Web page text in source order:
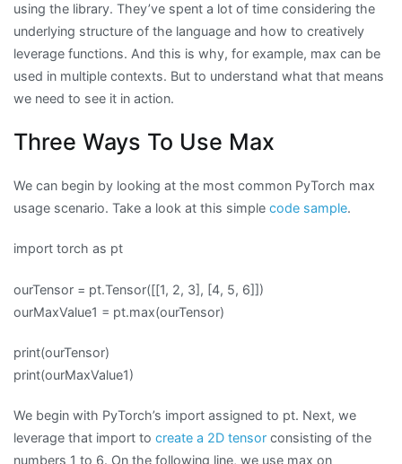
using the library. They’ve spent a lot of time considering the
underlying structure of the language and how to creatively
leverage functions. And this is why, for example, max can be
used in multiple contexts. But to understand what that means
we need to see it in action.
Three Ways To Use Max
We can begin by looking at the most common PyTorch max
usage scenario. Take a look at this simple code sample.
import torch as pt
ourTensor = pt.Tensor([[1, 2, 3], [4, 5, 6]])
ourMaxValue1 = pt.max(ourTensor)
print(ourTensor)
print(ourMaxValue1)
We begin with PyTorch’s import assigned to pt. Next, we
leverage that import to create a 2D tensor consisting of the
numbers 1 to 6. On the following line, we use max on